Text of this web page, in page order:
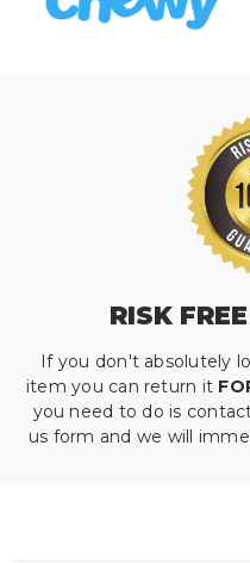
RISK
If you don't absolutely
item you can return it
you need to do is
us form and we will